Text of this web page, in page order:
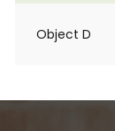
Object D